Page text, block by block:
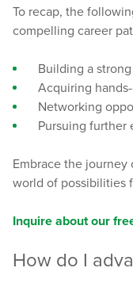
To recap, the
compelling career
Building a
Acquiring
Networking
Pursuing further
Embrace the
world of possibilities
Inquire about our
How do I